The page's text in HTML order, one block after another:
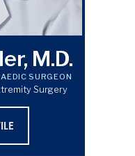
M.D.
SURGEON
Surgery